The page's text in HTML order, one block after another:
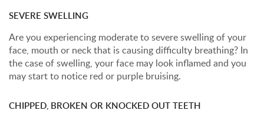
SEVERE SWELLING
Are you experiencing moderate to severe swelling of your
face, mouth or neck that is causing difficulty breathing? In
the case of swelling, your face may look inflamed and you
may start to notice red or purple bruising.
CHIPPED, BROKEN OR KNOCKED OUT TEETH